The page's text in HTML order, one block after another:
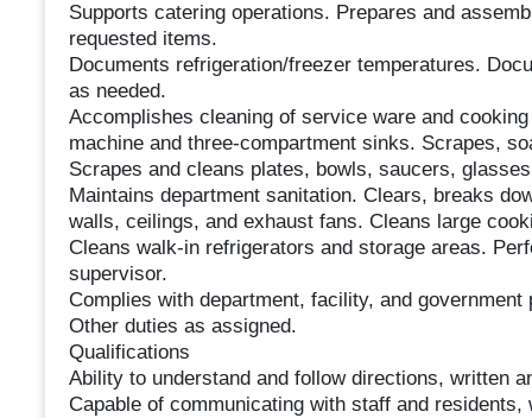
Supports catering operations. Prepares and
requested items.
Documents refrigeration/freezer temperatures.
as needed.
Accomplishes cleaning of service ware and
machine and three-compartment sinks. Scrapes,
Scrapes and cleans plates, bowls, saucers,
Maintains department sanitation. Clears, breaks
walls, ceilings, and exhaust fans. Cleans large
Cleans walk-in refrigerators and storage areas.
supervisor.
Complies with department, facility, and government
Other duties as assigned.
Qualifications
Ability to understand and follow directions, written
Capable of communicating with staff and residents,